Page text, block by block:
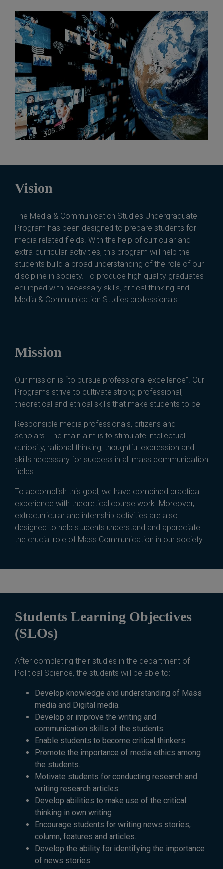
Vision
The Media & Communication Studies Undergraduate
Program has been designed to prepare students for
media related fields. With the help of curricular and
extra-curricular activities, this program will help the
students build a broad understanding of the role of our
discipline in society. To produce high quality graduates
equipped with necessary skills, critical thinking and
Media & Communication Studies professionals.
Mission
Our mission is “to pursue professional excellence”. Our
Programs strive to cultivate strong professional,
theoretical and ethical skills that make students to be
Responsible media professionals, citizens and
scholars. The main aim is to stimulate intellectual
curiosity, rational thinking, thoughtful expression and
skills necessary for success in all mass communication
fields.
To accomplish this goal, we have combined practical
experience with theoretical course work. Moreover,
extracurricular and internship activities are also
designed to help students understand and appreciate
the crucial role of Mass Communication in our society.
Students Learning Objectives
(SLOs)
After completing their studies in the department of
Political Science, the students will be able to:
Develop knowledge and understanding of Mass
media and Digital media.
Develop or improve the writing and
communication skills of the students.
Enable students to become critical thinkers.
Promote the importance of media ethics among
the students.
Motivate students for conducting research and
writing research articles.
Develop abilities to make use of the critical
thinking in own writing.
Encourage students for writing news stories,
column, features and articles.
Develop the ability for identifying the importance
of news stories.